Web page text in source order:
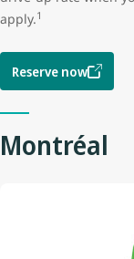
apply.1
Reserve now
Montréal